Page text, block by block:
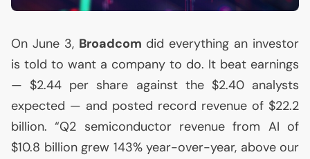
On June 3, Broadcom did everything an investor
is told to want a company to do. It beat earnings
— $2.44 per share against the $2.40 analysts
expected — and posted record revenue of $22.2
billion. “Q2 semiconductor revenue from AI of
$10.8 billion grew 143% year-over-year, above our